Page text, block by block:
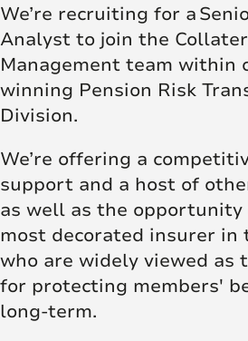
We’re recruiting for a
Analyst to join the
Management team within
winning Pension Risk
Division.
We’re offering a
support and a host of
as well as the
most decorated insurer in
who are widely viewed as
for protecting members'
long-term.